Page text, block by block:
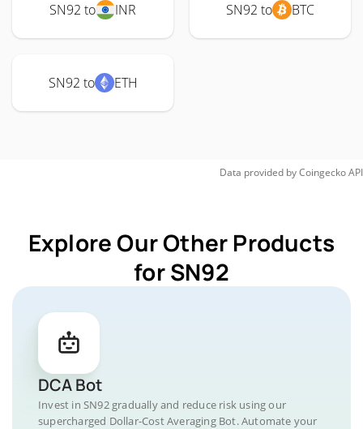
SN92 to INR SN92 to BTC
SN92 to ETH
Data provided byCoingeckoAPI
Explore Our Other Products
for SN92
DCA Bot
Invest in SN92 gradually and reduce risk using our
supercharged Dollar-Cost Averaging Bot. Automate your